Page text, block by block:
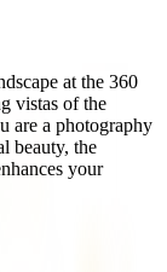
at the 360
vistas of the
are a photography
beauty, the
your